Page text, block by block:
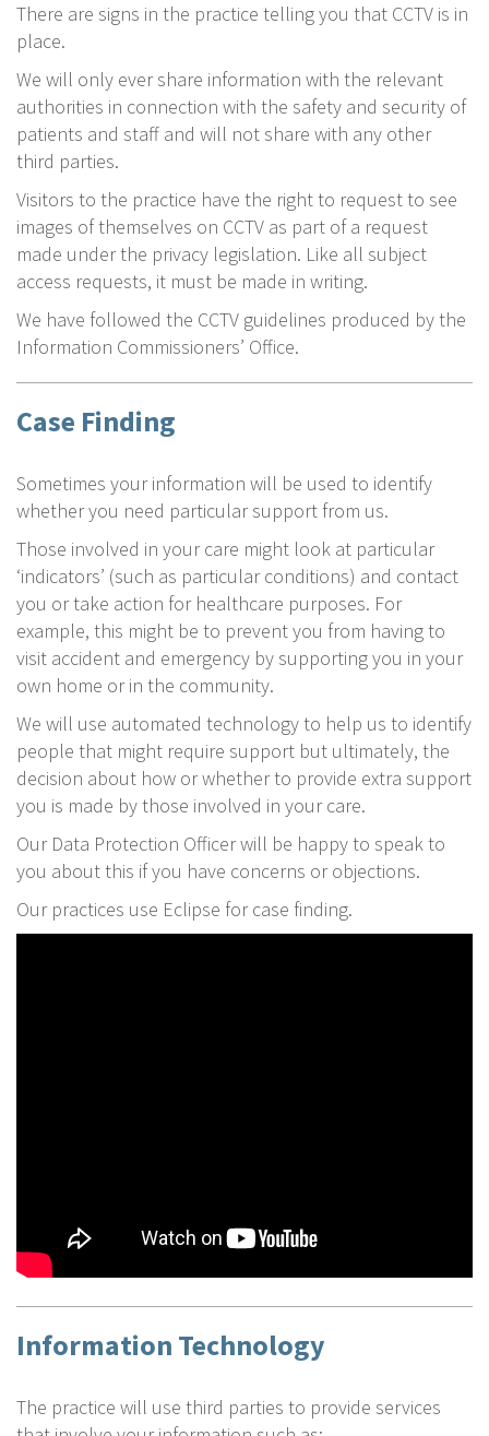
There are signs in the practice telling you that CCTV is in
place.
We will only ever share information with the relevant
authorities in connection with the safety and security of
patients and staff and will not share with any other
third parties.
Visitors to the practice have the right to request to see
images of themselves on CCTV as part of a request
made under the privacy legislation. Like all subject
access requests, it must be made in writing.
We have followed the CCTV guidelines produced by the
Information Commissioners’ Office.
Case Finding
Sometimes your information will be used to identify
whether you need particular support from us.
Those involved in your care might look at particular
‘indicators’ (such as particular conditions) and contact
you or take action for healthcare purposes. For
example, this might be to prevent you from having to
visit accident and emergency by supporting you in your
own home or in the community.
We will use automated technology to help us to identify
people that might require support but ultimately, the
decision about how or whether to provide extra support
you is made by those involved in your care.
Our Data Protection Officer will be happy to speak to
you about this if you have concerns or objections.
Our practices use Eclipse for case finding.
Information Technology
The practice will use third parties to provide services